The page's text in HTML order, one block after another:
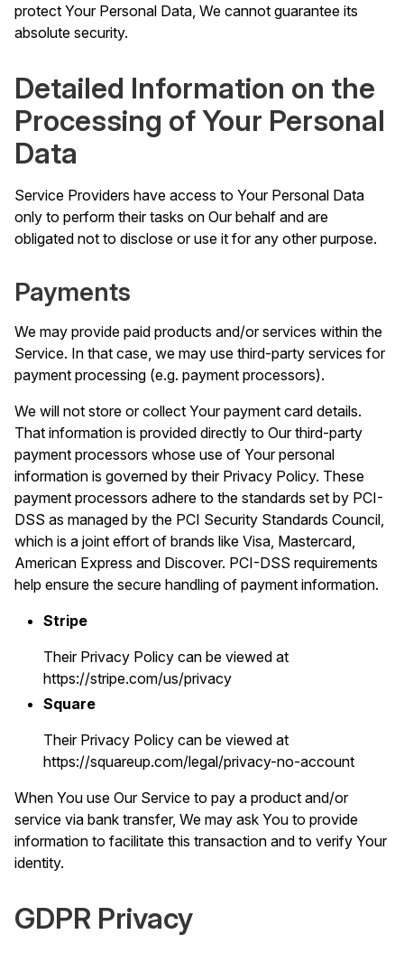
protect Your Personal Data, We cannot guarantee its
absolute security.
Detailed Information on the
Processing of Your Personal
Data
Service Providers have access to Your Personal Data
only to perform their tasks on Our behalf and are
obligated not to disclose or use it for any other purpose.
Payments
We may provide paid products and/or services within the
Service. In that case, we may use third-party services for
payment processing (e.g. payment processors).
We will not store or collect Your payment card details.
That information is provided directly to Our third-party
payment processors whose use of Your personal
information is governed by their Privacy Policy. These
payment processors adhere to the standards set by PCI-
DSS as managed by the PCI Security Standards Council,
which is a joint effort of brands like Visa, Mastercard,
American Express and Discover. PCI-DSS requirements
help ensure the secure handling of payment information.
Stripe
Their Privacy Policy can be viewed at
https://stripe.com/us/privacy
Square
Their Privacy Policy can be viewed at
https://squareup.com/legal/privacy-no-account
When You use Our Service to pay a product and/or
service via bank transfer, We may ask You to provide
information to facilitate this transaction and to verify Your
identity.
GDPR Privacy